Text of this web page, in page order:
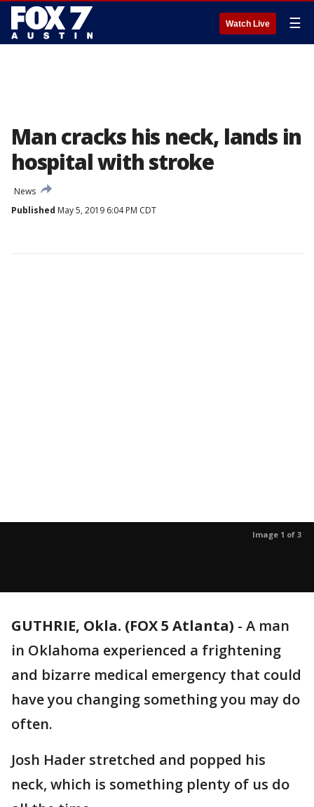
Watch Live ☰
Man cracks his neck, lands in
hospital with stroke
News
Published May 5, 2019 6:04 PM CDT
Image 1 of 3
GUTHRIE, Okla. (FOX 5 Atlanta) - A man
in Oklahoma experienced a frightening
and bizarre medical emergency that could
have you changing something you may do
often.
Josh Hader stretched and popped his
neck, which is something plenty of us do